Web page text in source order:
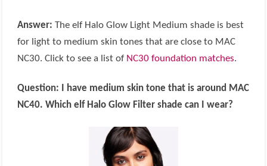
Answer: The elf Halo Glow Light Medium shade is best
for light to medium skin tones that are close to MAC
NC30. Click to see a list of NC30 foundation matches.
Question:
I have medium skin tone that is around MAC
NC40. Which elf Halo Glow Filter shade can I wear?